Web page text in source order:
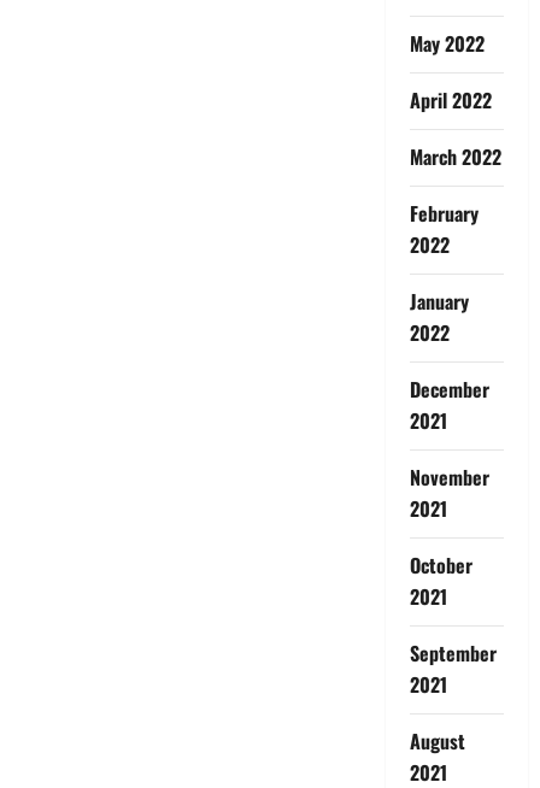
May 2022
April 2022
March 2022
February
2022
January
2022
December
2021
November
2021
October
2021
September
2021
August
2021